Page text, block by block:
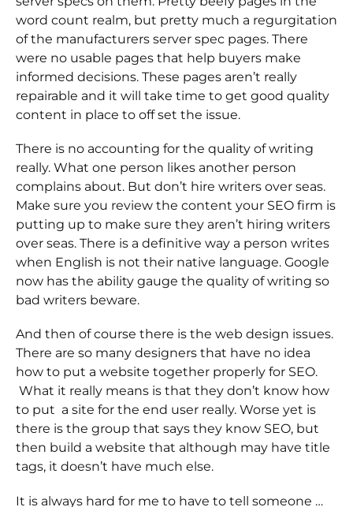
word count realm, but pretty much a regurgitation
of the manufacturers server spec pages. There
were no usable pages that help buyers make
informed decisions. These pages aren’t really
repairable and it will take time to get good quality
content in place to off set the issue.
There is no accounting for the quality of writing
really. What one person likes another person
complains about. But don’t hire writers over seas.
Make sure you review the content your SEO firm is
putting up to make sure they aren’t hiring writers
over seas. There is a definitive way a person writes
when English is not their native language. Google
now has the ability gauge the quality of writing so
bad writers beware.
And then of course there is the web design issues.
There are so many designers that have no idea
how to put a website together properly for SEO.
What it really means is that they don’t know how
to put a site for the end user really. Worse yet is
there is the group that says they know SEO, but
then build a website that although may have title
tags, it doesn’t have much else.
It is always hard for me to have to tell someone …